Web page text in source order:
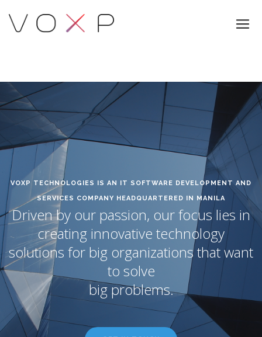
VOXP TECHNOLOGIES IS AN IT SOFTWARE DEVELOPMENT AND
SERVICES COMPANY HEADQUARTERED IN MANILA
Driven by our passion, our focus lies in
creating innovative technology
solutions for big organizations that want
to solve
big problems.